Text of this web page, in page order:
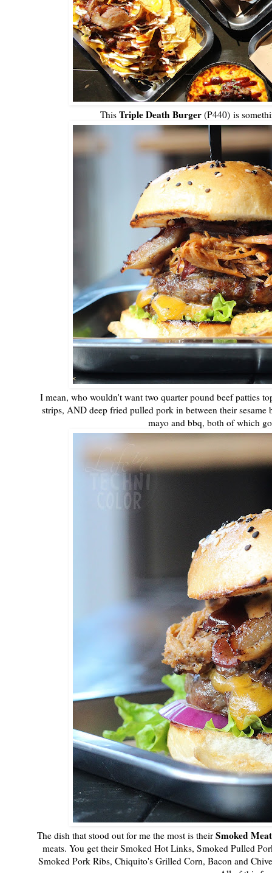
This Triple Death Burger (P440) is
I mean, who wouldn't want two quarter pound beef patties
strips, AND deep fried pulled pork in between their
mayo and bbq, both of which
The dish that stood out for me the most is their Smoked
meats. You get their Smoked Hot Links, Smoked Pulled
Smoked Pork Ribs, Chiquito's Grilled Corn, Bacon and